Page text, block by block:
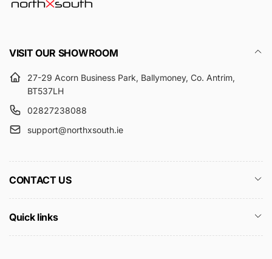
VISIT OUR SHOWROOM
27-29 Acorn Business Park, Ballymoney, Co. Antrim,
BT537LH
02827238088
support@northxsouth.ie
CONTACT US
Quick links